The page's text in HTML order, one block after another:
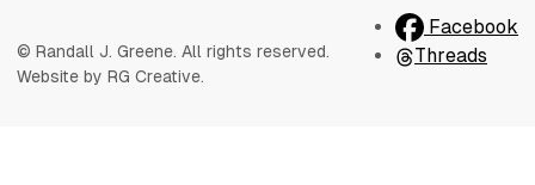
© Randall J. Greene. All rights reserved.
Website by RG Creative.
Facebook
Threads